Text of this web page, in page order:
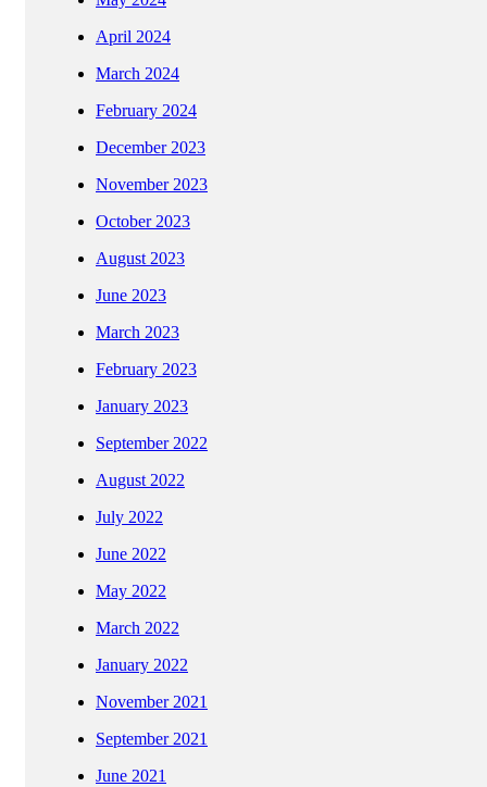
April 2024
March 2024
February 2024
December 2023
November 2023
October 2023
August 2023
June 2023
March 2023
February 2023
January 2023
September 2022
August 2022
July 2022
June 2022
May 2022
March 2022
January 2022
November 2021
September 2021
June 2021